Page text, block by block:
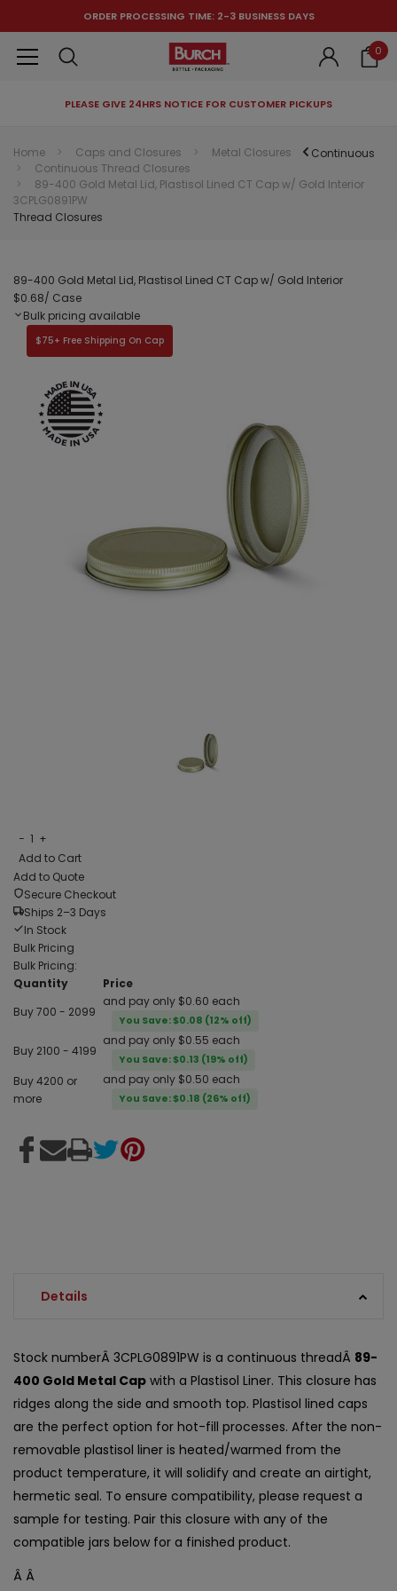
ORDER PROCESSING TIME: 2-3 BUSINESS DAYS
0
PLEASE GIVE 24HRS NOTICE FOR CUSTOMER PICKUPS
Can't decide which one to buy? Why not try our best-sellers?
Home Caps and Closures
Metal Closures
Continuous Thread Closures
89-400 Gold Metal Lid, Plastisol Lined CT Cap w/ Gold Interior
3CPLG0891PW
Continuous
Thread Closures
89-400 Gold Metal Lid, Plastisol Lined CT Cap w/ Gold Interior
$0.68/ Case
Bulk pricing available
− 1 +
Add to Cart
Add to Quote
Secure Checkout
Ships 2–3 Days
In Stock
Bulk Pricing
Bulk Pricing:
Quantity
Price
Buy 700 - 2099
and pay only $0.60 each
You Save: $0.08 (12% off)
Buy 2100 - 4199
and pay only $0.55 each
You Save: $0.13 (19% off)
Buy 4200 or
more
and pay only $0.50 each
You Save: $0.18 (26% off)
Details
Stock numberÂ 3CPLG0891PW is a continuous threadÂ 89-
400 Gold Metal Cap with a Plastisol Liner. This closure has
ridges along the side and smooth top. Plastisol lined caps
are the perfect option for hot-fill processes. After the non-
removable plastisol liner is heated/warmed from the
product temperature, it will solidify and create an airtight,
hermetic seal. To ensure compatibility, please request a
sample for testing. Pair this closure with any of the
compatible jars below for a finished product.
Â Â